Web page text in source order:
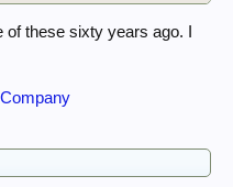
these sixty years ago. I